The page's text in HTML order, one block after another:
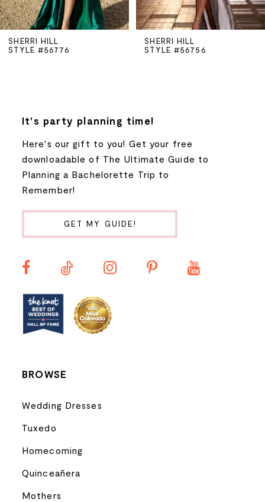
5
6
SHERRI HILL
STYLE #56776
SHERRI HILL
STYLE #56756
It's party planning time!
Here's our gift to you! Get your free
downloadable of The Ultimate Guide to
Planning a Bachelorette Trip to
Remember!
GET MY GUIDE!
BROWSE
Wedding Dresses
Tuxedo
Homecoming
Quinceañera
Mothers